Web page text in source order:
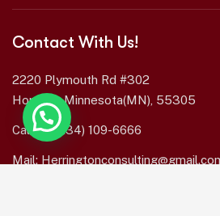
Contact With Us!
2220 Plymouth Rd #302
Hopkins, Minnesota(MN), 55305
Call us:(234) 109-6666
Mail: